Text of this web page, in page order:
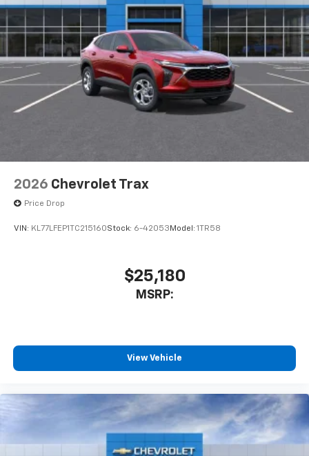
2026 Chevrolet Trax
Price Drop
VIN: KL77LFEP1TC215160Stock: 6-42053 Model: 1TR58
$25,180
MSRP:
View Vehicle